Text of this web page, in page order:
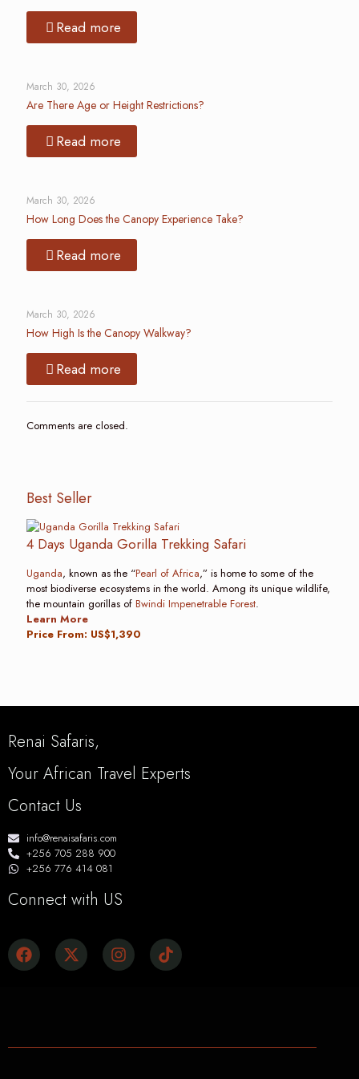
Read more
March 30, 2026
Are There Age or Height Restrictions?
Read more
March 30, 2026
How Long Does the Canopy Experience Take?
Read more
March 30, 2026
How High Is the Canopy Walkway?
Read more
Comments are closed.
Best Seller
4 Days Uganda Gorilla Trekking Safari
Uganda, known as the “Pearl of Africa,” is home to some of the
most biodiverse ecosystems in the world. Among its unique wildlife,
the mountain gorillas of Bwindi Impenetrable Forest.
Learn More
Price From: US$1,390
Renai Safaris,
Your African Travel Experts
Contact Us
info@renaisafaris.com
+256 705 288 900
+256 776 414 081
Connect with US